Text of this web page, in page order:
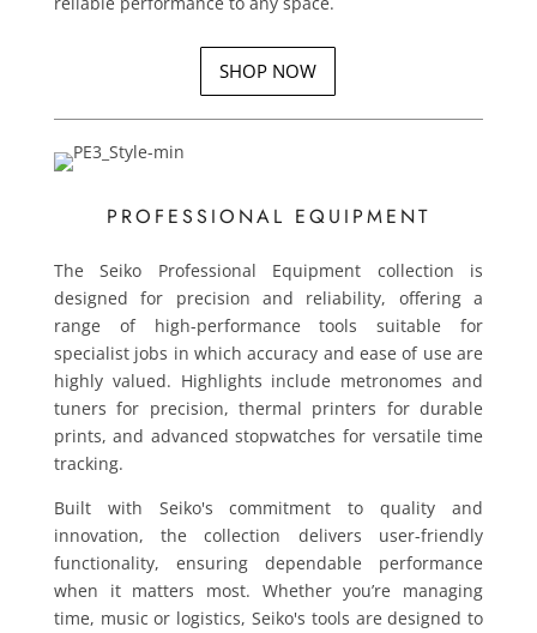
SHOP NOW
PROFESSIONAL EQUIPMENT
The Seiko Professional Equipment collection is
designed for precision and reliability, offering a
range of high-performance tools suitable for
specialist jobs in which accuracy and ease of use are
highly valued. Highlights include metronomes and
tuners for precision, thermal printers for durable
prints, and advanced stopwatches for versatile time
tracking.
Built with Seiko's commitment to quality and
innovation, the collection delivers user-friendly
functionality, ensuring dependable performance
when it matters most. Whether you’re managing
time, music or logistics, Seiko's tools are designed to